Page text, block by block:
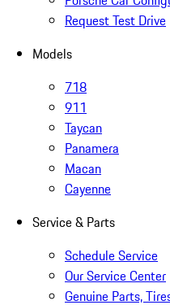
Request Test Drive
Models
718
911
Taycan
Panamera
Macan
Cayenne
Service & Parts
Schedule Service
Our Service Center
Genuine Parts,